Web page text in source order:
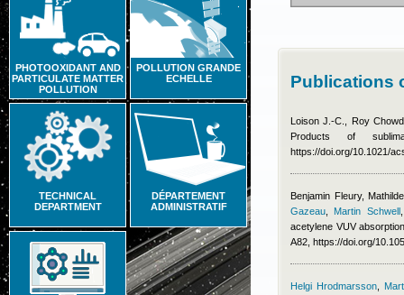
PHOTOOXIDANT AND
PARTICULATE MATTER
POLLUTION
POLLUTION GRANDE
ECHELLE
TECHNICAL
DEPARTMENT
DÉPARTEMENT
ADMINISTRATIF
Publications
Loison J.-C., Roy
Products of
https://doi.org/10.1021/
Benjamin Fleury,
Gazeau
Martin Schwell
acetylene VUV
A82, https://doi.org/
Helgi Hrodmarsson,